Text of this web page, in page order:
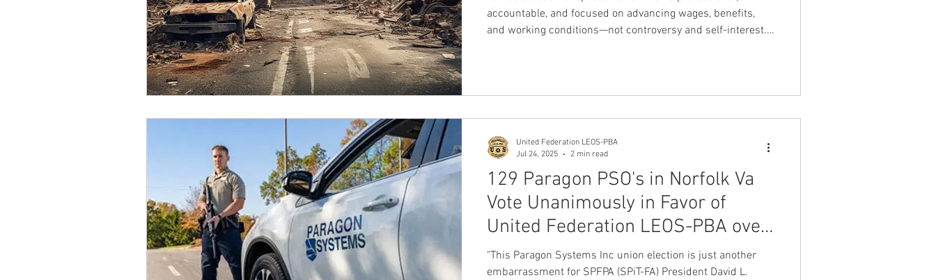
Officers are Next!
accountable, and focused on advancing wages, benefits,
and working conditions—not controversy and self-interest.
noted Charles Chip Strebeck United Federation LEOS-PBA
129 Paragon PSO's in Norfolk Va
Vote Unanimously in Favor of
United Federation LEOS-PBA over
SPFPA
"This Paragon Systems Inc union election is just another
embarrassment for SPFPA (SPiT-FA) President David L.
United Federation LEOS-PBA
Jul 24, 2025
2 min read